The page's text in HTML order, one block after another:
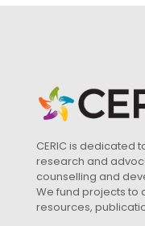
CERIC is dedicated
research and
counselling and
We fund projects to
resources,